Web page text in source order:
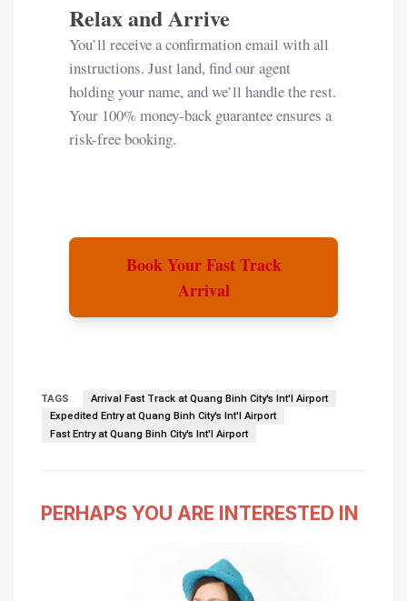
Relax and Arrive
You’ll receive a confirmation email with all
instructions. Just land, find our agent
holding your name, and we’ll handle the rest.
Your 100% money-back guarantee ensures a
risk-free booking.
Book Your Fast Track
Arrival
TAGS
Arrival Fast Track at Quang Binh City's Int'l Airport
Expedited Entry at Quang Binh City's Int'l Airport
Fast Entry at Quang Binh City's Int'l Airport
PERHAPS YOU ARE INTERESTED IN